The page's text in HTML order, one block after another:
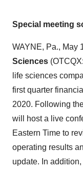
Special meeting
WAYNE, Pa., May
Sciences
life sciences
first quarter
2020. Following
will host a live
Eastern Time to
operating results
update. In addition,